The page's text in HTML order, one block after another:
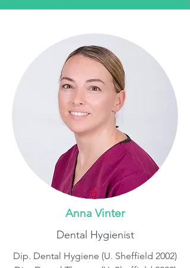
Anna Vinter
Dental Hygienist
Dip. Dental Hygiene (U. Sheffield 2002)